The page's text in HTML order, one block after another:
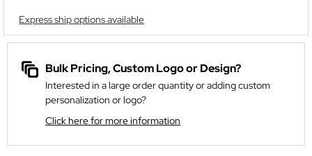
Express ship options available
Bulk Pricing, Custom Logo or Design?
Interested in a large order quantity or adding custom
personalization or logo?
Click here for more information